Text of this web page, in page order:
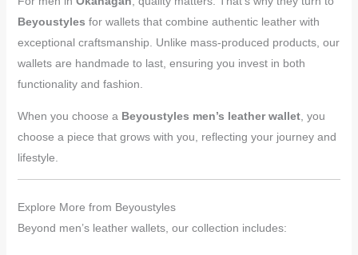
Beyoustyles for wallets that combine authentic leather with
exceptional craftsmanship. Unlike mass-produced products, our
wallets are handmade to last, ensuring you invest in both
functionality and fashion.
When you choose a Beyoustyles men’s leather wallet, you
choose a piece that grows with you, reflecting your journey and
lifestyle.
Explore More from Beyoustyles
Beyond men’s leather wallets, our collection includes: